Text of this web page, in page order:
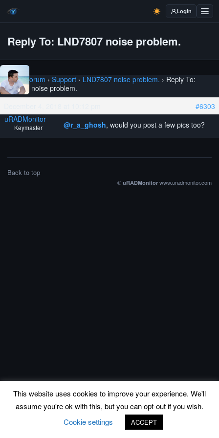
Login
Reply To: LND7807 noise problem.
Home › Forum › Support › LND7807 noise problem. › Reply To:
LND7807 noise problem.
#6303
uRADMonitor
Keymaster @r_a_ghosh, would you post a few pics too?
Back to top
© uRADMonitor www.uradmonitor.com
This website uses cookies to improve your experience. We'll
assume you're ok with this, but you can opt-out if you wish.
Cookie settings
ACCEPT